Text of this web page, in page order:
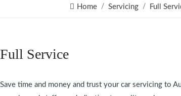
Home Servicing Full
Full Service
Save time and money and trust your car servicing to